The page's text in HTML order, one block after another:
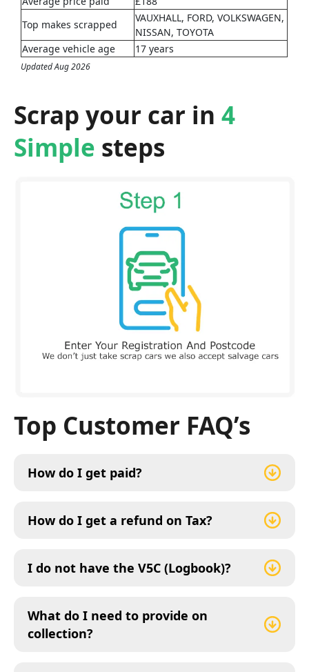
Top makes scrapped
VAUXHALL, FORD, VOLKSWAGEN,
NISSAN, TOYOTA
Average vehicle age
17 years
Updated Aug 2026
Scrap your car in 4
Simple steps
Top Customer FAQ’s
How do I get paid?
How do I get a refund on Tax?
I do not have the V5C (Logbook)?
What do I need to provide on
collection?